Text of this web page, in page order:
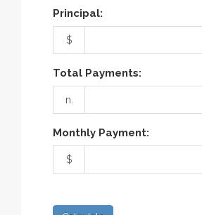
Principal:
$
Total Payments:
n.
Monthly Payment:
$